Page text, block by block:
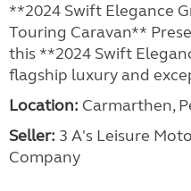
**2024 Swift Elegance
Touring Caravan**
this **2024 Swift
flagship luxury and
Location: Carmarthen,
Seller: 3 A's Leisure
Company